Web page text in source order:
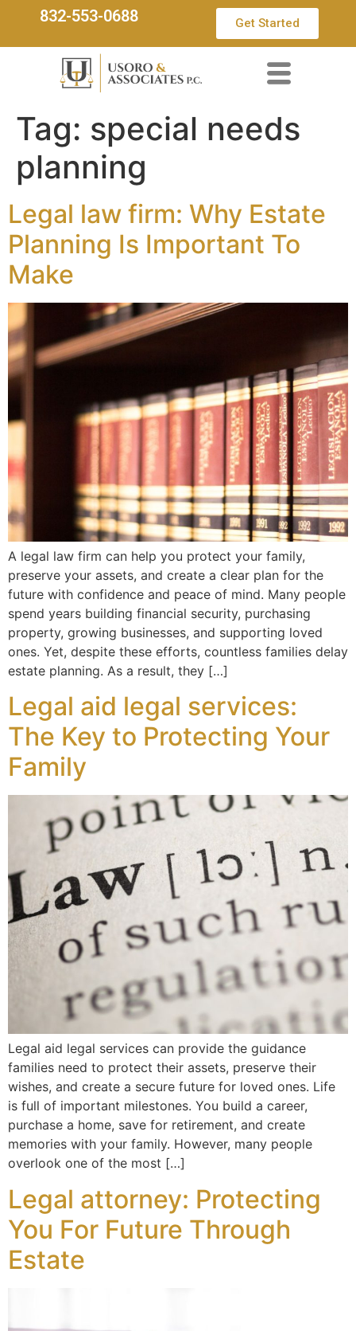
832-553-0688 Get Started
Tag: special needs
planning
Legal law firm: Why Estate
Planning Is Important To
Make
A legal law firm can help you protect your family,
preserve your assets, and create a clear plan for the
future with confidence and peace of mind. Many people
spend years building financial security, purchasing
property, growing businesses, and supporting loved
ones. Yet, despite these efforts, countless families delay
estate planning. As a result, they […]
Legal aid legal services:
The Key to Protecting Your
Family
Legal aid legal services can provide the guidance
families need to protect their assets, preserve their
wishes, and create a secure future for loved ones. Life
is full of important milestones. You build a career,
purchase a home, save for retirement, and create
memories with your family. However, many people
overlook one of the most […]
Legal attorney: Protecting
You For Future Through
Estate